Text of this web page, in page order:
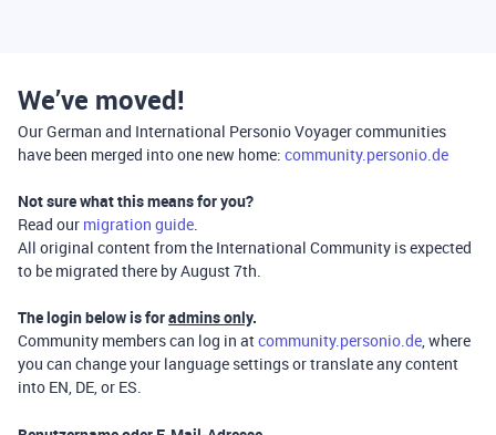
We’ve moved!
Our German and International Personio Voyager communities
have been merged into one new home: community.personio.de
Not sure what this means for you?
Read our migration guide.
All original content from the International Community is expected
to be migrated there by August 7th.
The login below is foradmins only.
Community members can log in atcommunity.personio.de, where
you can change your language settings or translate any content
into EN, DE, or ES.